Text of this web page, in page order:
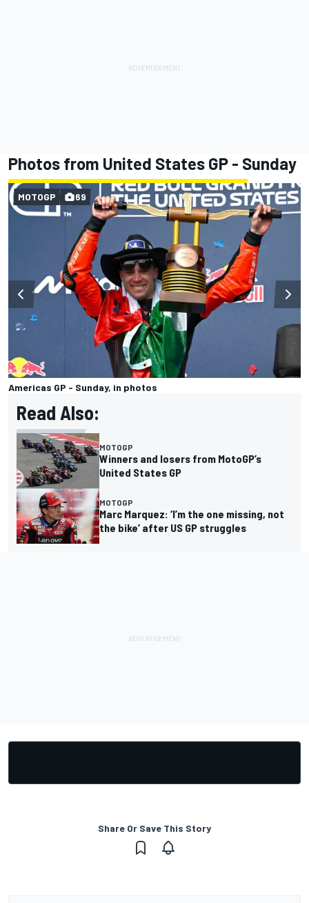
Photos from United States GP - Sunday
Americas GP - Sunday, in photos
MOTOGP 69
Read Also:
MOTOGP
Winners and losers from MotoGP’s
United States GP
MOTOGP
Marc Marquez: ‘I’m the one missing, not
the bike’ after US GP struggles
Share Or Save This Story